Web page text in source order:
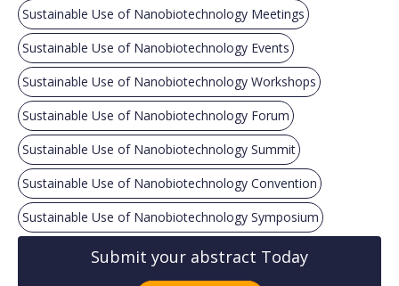
Sustainable Use of Nanobiotechnology Meetings
Sustainable Use of Nanobiotechnology Events
Sustainable Use of Nanobiotechnology Workshops
Sustainable Use of Nanobiotechnology Forum
Sustainable Use of Nanobiotechnology Summit
Sustainable Use of Nanobiotechnology Convention
Sustainable Use of Nanobiotechnology Symposium
Submit your abstract Today